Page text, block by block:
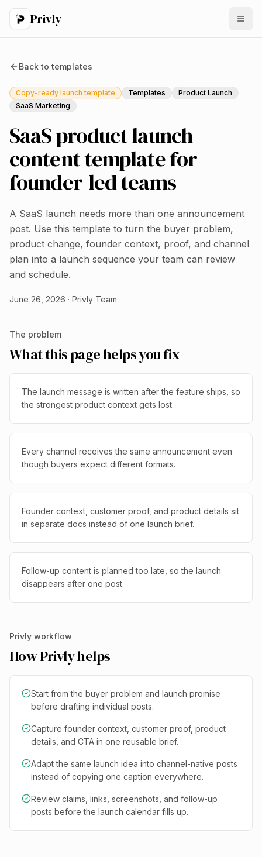
Privly
Back to templates
Copy-ready launch template Templates
Product Launch
SaaS Marketing
SaaS product launch
content template for
founder-led teams
A SaaS launch needs more than one announcement
post. Use this template to turn the buyer problem,
product change, founder context, proof, and channel
plan into a launch sequence your team can review
and schedule.
June 26, 2026 · Privly Team
The problem
What this page helps you fix
The launch message is written after the feature ships, so
the strongest product context gets lost.
Every channel receives the same announcement even
though buyers expect different formats.
Founder context, customer proof, and product details sit
in separate docs instead of one launch brief.
Follow-up content is planned too late, so the launch
disappears after one post.
Privly workflow
How Privly helps
Start from the buyer problem and launch promise
before drafting individual posts.
Capture founder context, customer proof, product
details, and CTA in one reusable brief.
Adapt the same launch idea into channel-native posts
instead of copying one caption everywhere.
Review claims, links, screenshots, and follow-up
posts before the launch calendar fills up.